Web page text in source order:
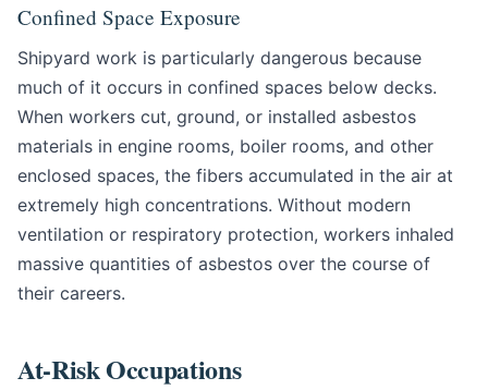
Confined Space Exposure
Shipyard work is particularly dangerous because
much of it occurs in confined spaces below decks.
When workers cut, ground, or installed asbestos
materials in engine rooms, boiler rooms, and other
enclosed spaces, the fibers accumulated in the air at
extremely high concentrations. Without modern
ventilation or respiratory protection, workers inhaled
massive quantities of asbestos over the course of
their careers.
At-Risk Occupations